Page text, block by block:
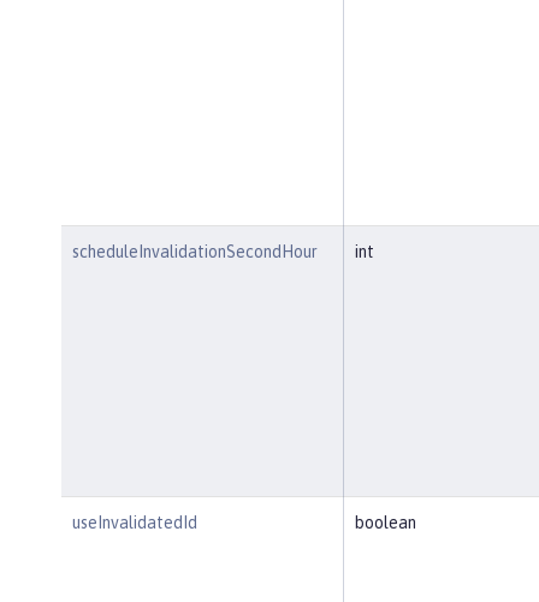
scheduleInvalidationSecondHour int
useInvalidatedId boolean